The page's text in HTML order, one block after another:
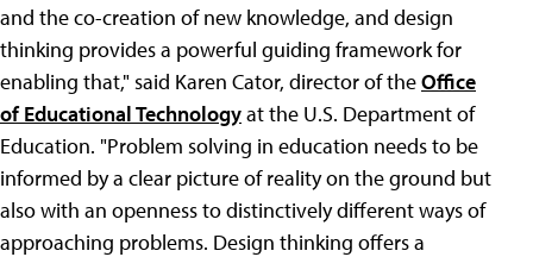
and the co-creation of new knowledge, and design
thinking provides a powerful guiding framework for
enabling that," said Karen Cator, director of theOffice
of Educational Technologyat the U.S. Department of
Education. "Problem solving in education needs to be
informed by a clear picture of reality on the ground but
also with an openness to distinctively different ways of
approaching problems. Design thinking offers a